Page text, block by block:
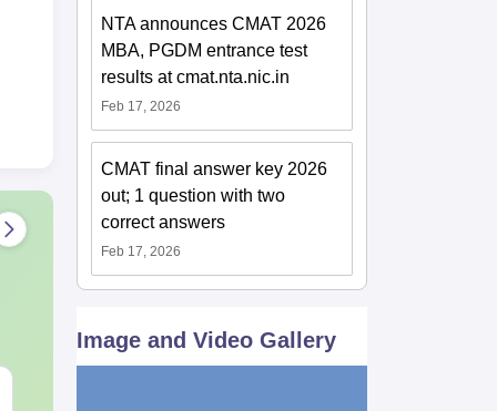
NTA announces CMAT 2026
MBA, PGDM entrance test
results at cmat.nta.nic.in
Feb 17, 2026
CMAT final answer key 2026
out; 1 question with two
correct answers
Feb 17, 2026
Image and Video Gallery